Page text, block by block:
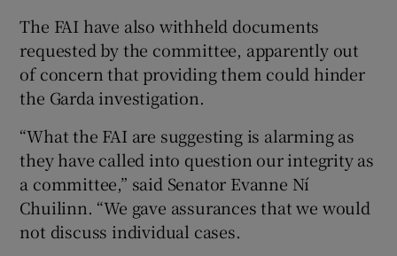
The FAI have also withheld documents
requested by the committee, apparently out
of concern that providing them could hinder
the Garda investigation.
“What the FAI are suggesting is alarming as
they have called into question our integrity as
a committee,” said Senator Evanne Ní
Chuilinn. “We gave assurances that we would
not discuss individual cases.